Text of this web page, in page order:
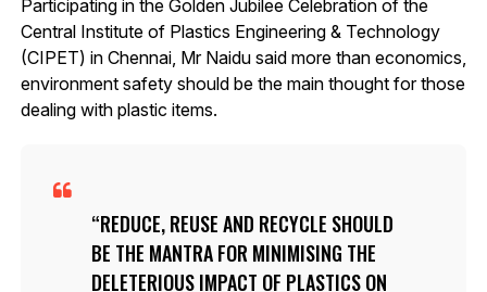
Participating in the Golden Jubilee Celebration of the
Central Institute of Plastics Engineering & Technology
(CIPET) in Chennai, Mr Naidu said more than economics,
environment safety should be the main thought for those
dealing with plastic items.
REDUCE, REUSE AND RECYCLE SHOULD
BE THE MANTRA FOR MINIMISING THE
DELETERIOUS IMPACT OF PLASTICS ON